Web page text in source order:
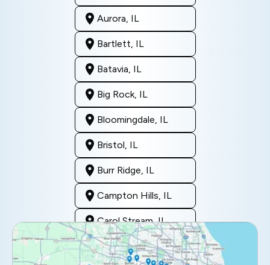
Aurora, IL
Bartlett, IL
Batavia, IL
Big Rock, IL
Bloomingdale, IL
Bristol, IL
Burr Ridge, IL
Campton Hills, IL
Carol Stream, IL
Clarendon Hills, IL